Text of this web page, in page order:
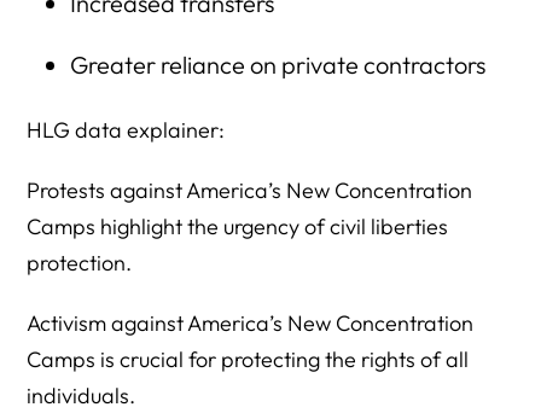
Greater reliance on private contractors
HLG data explainer:
Protests against America’s New Concentration
Camps highlight the urgency of civil liberties
protection.
Activism against America’s New Concentration
Camps is crucial for protecting the rights of all
individuals.